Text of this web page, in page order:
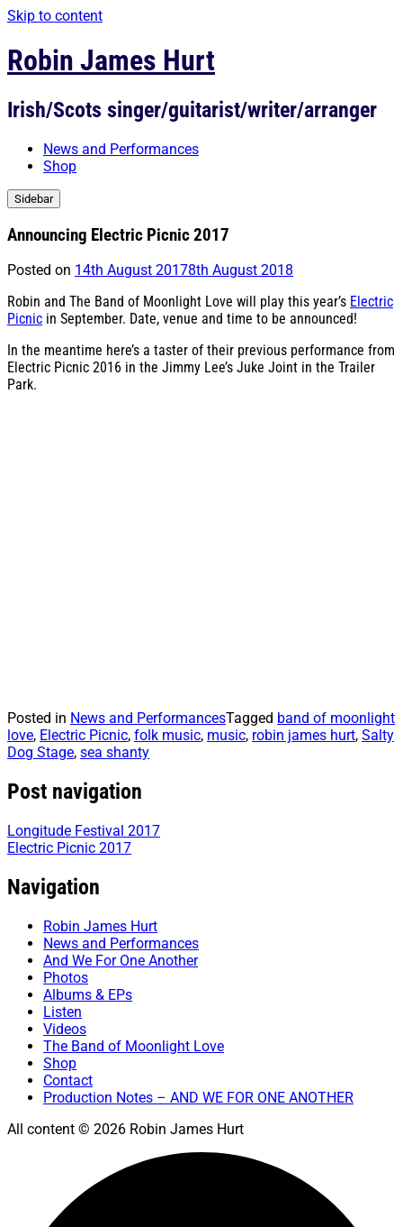
Skip to content
Robin James Hurt
Irish/Scots singer/guitarist/writer/arranger
News and Performances
Shop
Sidebar
Announcing Electric Picnic 2017
Posted on 14th August 20178th August 2018
Robin and The Band of Moonlight Love will play this year’s Electric
Picnic in September. Date, venue and time to be announced!
In the meantime here’s a taster of their previous performance from
Electric Picnic 2016 in the Jimmy Lee’s Juke Joint in the Trailer
Park.
Posted in News and PerformancesTagged band of moonlight
love, Electric Picnic, folk music, music, robin james hurt, Salty
Dog Stage, sea shanty
Post navigation
Longitude Festival 2017
Electric Picnic 2017
Navigation
Robin James Hurt
News and Performances
And We For One Another
Photos
Albums & EPs
Listen
Videos
The Band of Moonlight Love
Shop
Contact
Production Notes – AND WE FOR ONE ANOTHER
All content © 2026 Robin James Hurt